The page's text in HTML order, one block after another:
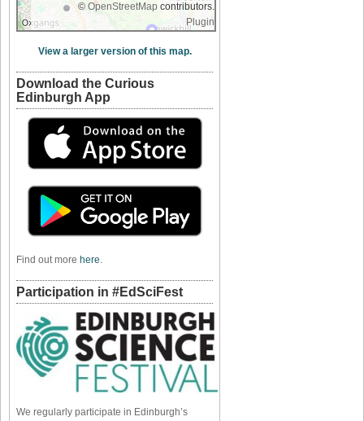
© OpenStreetMap contributors.
Plugin
View a larger version of this map.
Download the Curious
Edinburgh App
Find out more here.
Participation in #EdSciFest
We regularly participate in Edinburgh’s